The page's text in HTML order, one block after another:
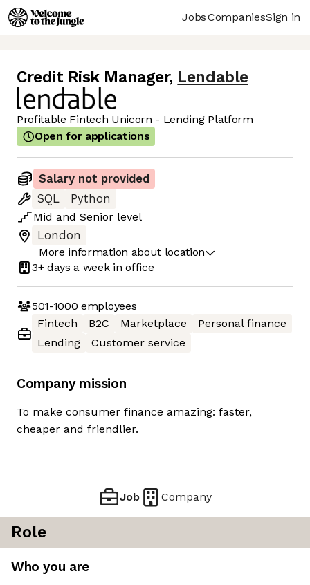
JobsCompaniesSign in
Credit Risk Manager, Lendable
Profitable Fintech Unicorn - Lending Platform
Open for applications
Salary not provided
SQL
Python
Mid and Senior level
London
More information about location
3+ days a week in office
501-1000 employees
Fintech
B2C Marketplace
Personal finance
Lending
Customer service
Company mission
To make consumer finance amazing: faster,
cheaper and friendlier.
Job Company
Role
Who you are